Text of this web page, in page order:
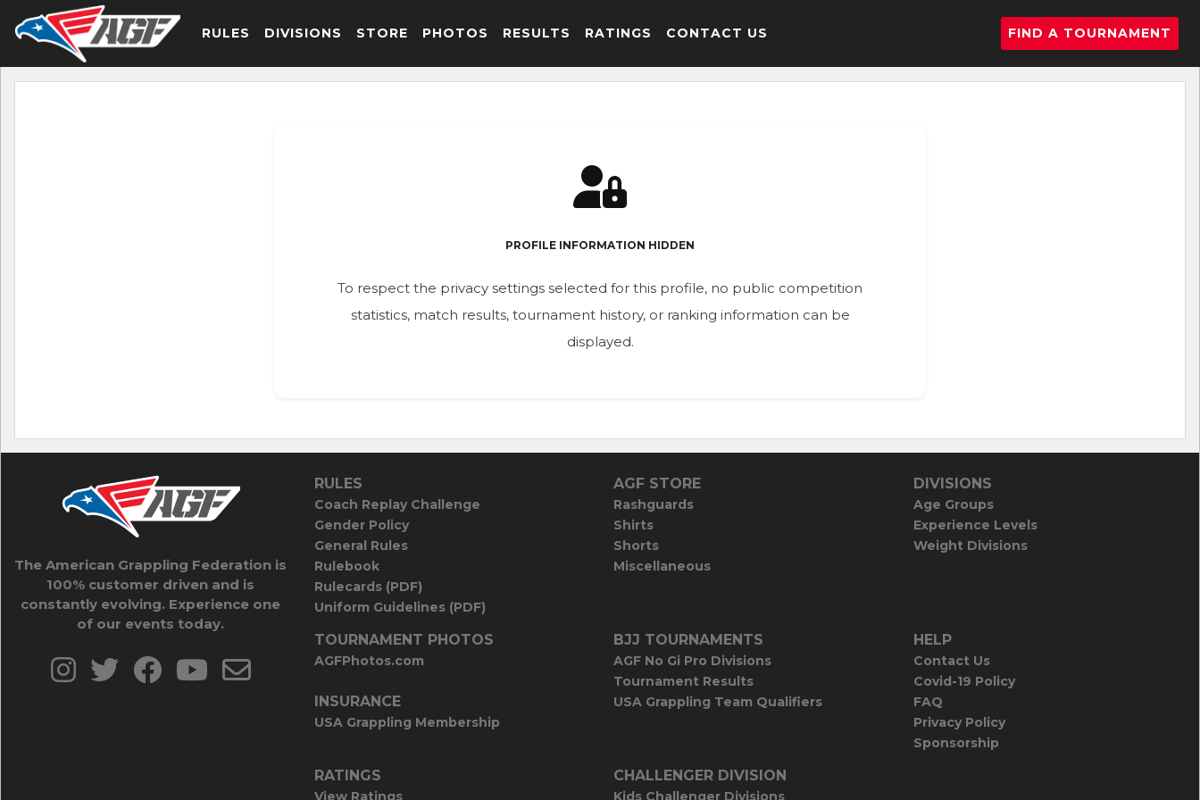
RULES DIVISIONS STORE PHOTOS RESULTS RATINGS CONTACT US FIND A TOURNAMENT
PROFILE INFORMATION HIDDEN
To respect the privacy settings selected for this profile, no public competition
statistics, match results, tournament history, or ranking information can be
displayed.
The American Grappling Federation is
100% customer driven and is
constantly evolving. Experience one
of our events today.
RULES
Coach Replay Challenge
Gender Policy
General Rules
Rulebook
Rulecards (PDF)
Uniform Guidelines (PDF)
AGF STORE
Rashguards
Shirts
Shorts
Miscellaneous
DIVISIONS
Age Groups
Experience Levels
Weight Divisions
TOURNAMENT PHOTOS
AGFPhotos.com
INSURANCE
USA Grappling Membership
BJJ TOURNAMENTS
AGF No Gi Pro Divisions
Tournament Results
USA Grappling Team Qualifiers
HELP
Contact Us
Covid-19 Policy
FAQ
Privacy Policy
Sponsorship
RATINGS
View Ratings
CHALLENGER DIVISION
Kids Challenger Divisions